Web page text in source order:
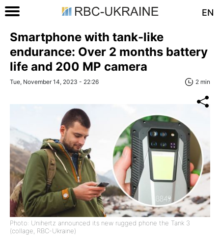
EN
Smartphone with tank-like
endurance: Over 2 months battery
life and 200 MP camera
Tue, November 14, 2023 - 22:26 2 min
Photo: Unihertz announced its new rugged phone the Tank 3
(collage, RBC-Ukraine)